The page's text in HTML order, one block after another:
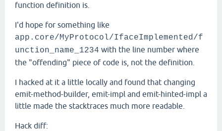
function definition is.
I'd hope for something like
app.core/MyProtocol/IfaceImplemented/f
unction_name_1234 with the line number where
the "offending" piece of code is, not the definition.
I hacked at it a little locally and found that changing
emit-method-builder, emit-impl and emit-hinted-impl a
little made the stacktraces much more readable.
Hack diff: